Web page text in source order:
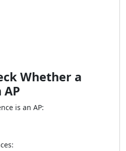
Whether a
AP
is an AP: